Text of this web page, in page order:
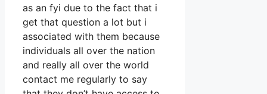
as an fyi due to the fact that i
get that question a lot but i
associated with them because
individuals all over the nation
and really all over the world
contact me regularly to say